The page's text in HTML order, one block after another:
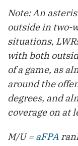
Note: An
outside in two-
situations,
with both
of a game, as
around the
degrees, and
coverage on at
M/U =aFPA